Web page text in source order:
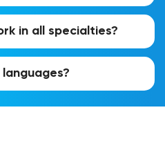
in all specialties?